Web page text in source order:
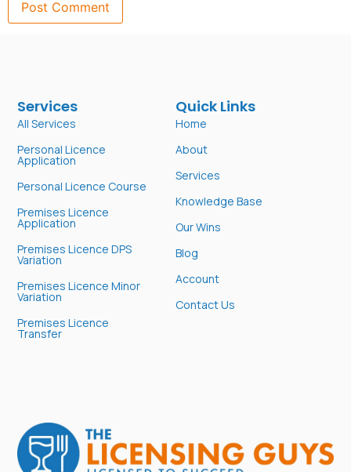
Quick Links
Home
About
Services
Knowledge Base
Our Wins
Blog
Account
Contact Us
Services
All Services
Personal Licence
Application
Personal Licence Course
Premises Licence
Application
Premises Licence DPS
Variation
Premises Licence Minor
Variation
Premises Licence
Transfer